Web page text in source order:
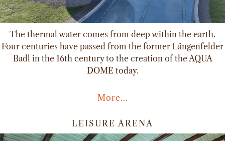
The thermal water comes from deep within the earth.
Four centuries have passed from the former Längenfelder
Badl in the 16th century to the creation of the AQUA
DOME today.
More...
LEISURE ARENA